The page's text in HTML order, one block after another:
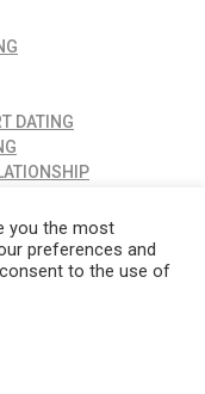
DATING
FREE
you the most
preferences and
consent to the use of